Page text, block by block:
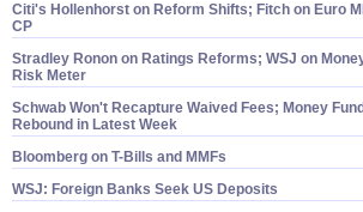
Citi'​s Hollenhorst on Reform Shifts; Fitch on Euro
CP
Stradley Ronon on Ratings Reforms; WSJ on
Risk Meter
Schwab Won'​t Recapture Waived Fees; Money
Rebound in Latest Week
Bloomberg on T-​Bills and MMFs
WSJ: Foreign Banks Seek US Deposits